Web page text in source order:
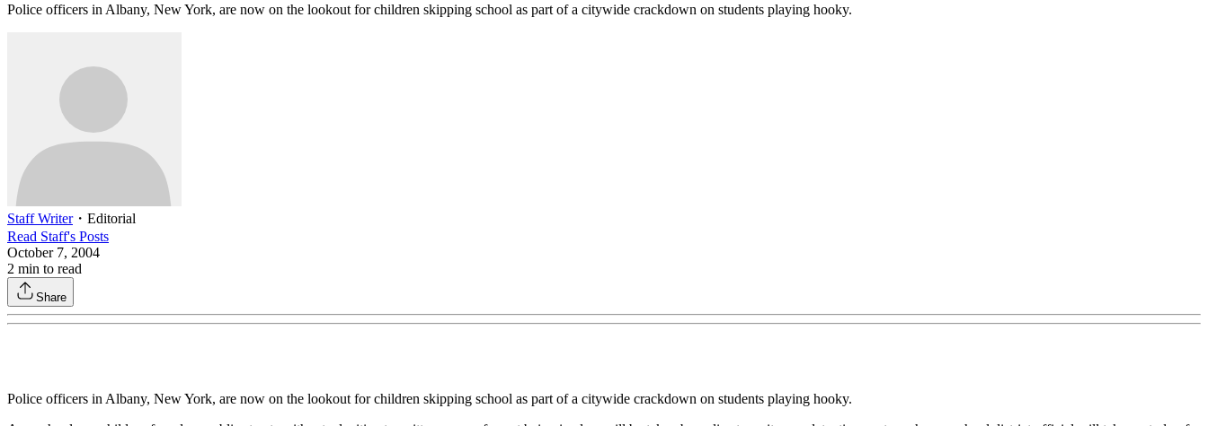
Police officers in Albany, New York, are now on the lookout for children skipping school as part of a citywide crackdown on students playing hooky.
Staff Writer・ Editorial
Read Staff's Posts
October 7, 2004
2 min to read
Share
Police officers in Albany, New York, are now on the lookout for children skipping school as part of a citywide crackdown on students playing hooky.